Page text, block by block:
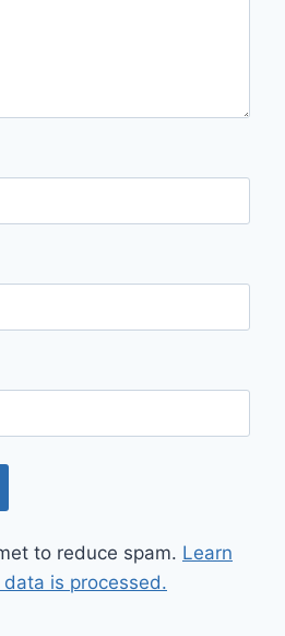
to reduce spam. Learn
is processed.